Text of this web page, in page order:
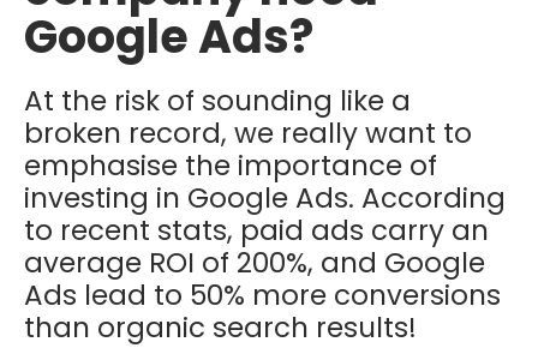
Google Ads?
At the risk of sounding like a
broken record, we really want to
emphasise the importance of
investing in Google Ads. According
to recent stats, paid ads carry an
average ROI of 200%, and Google
Ads lead to 50% more conversions
than organic search results!